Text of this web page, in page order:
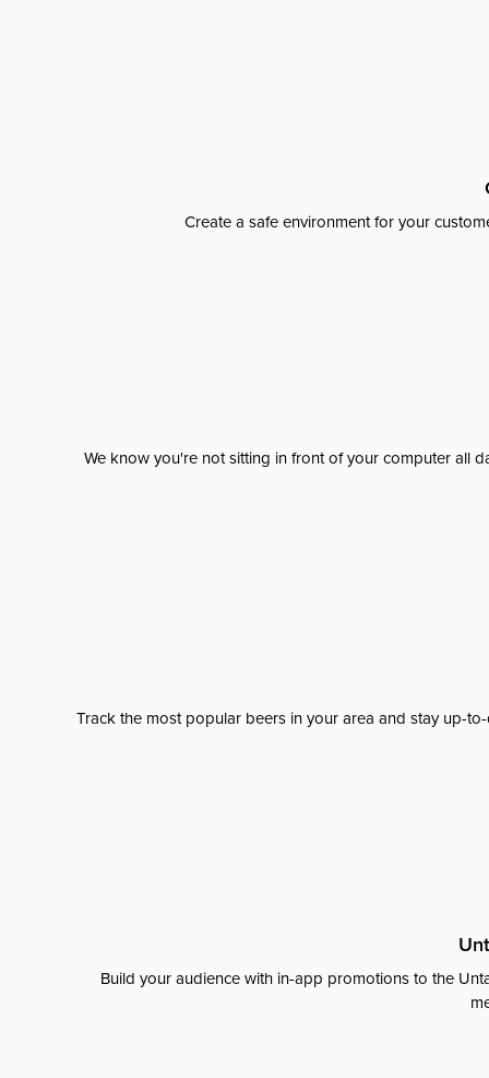
Create a safe environment for your
We know you're not sitting in front of your computer all
Track the most popular beers in your area and stay up-
Build your audience with in-app promotions to the